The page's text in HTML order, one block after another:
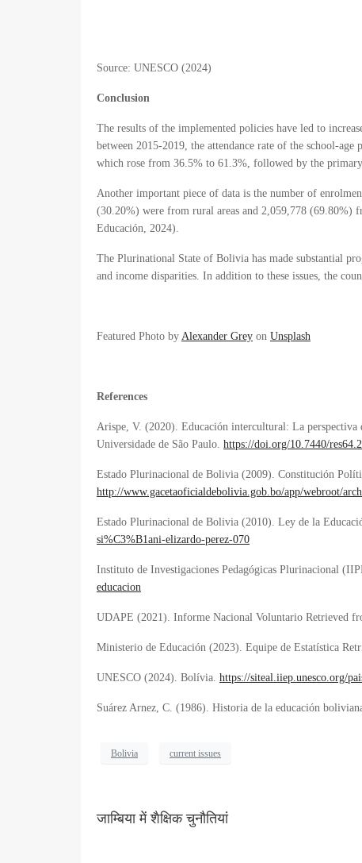
Source: UNESCO (2024)
Conclusion
The results of the implemented policies have led to
between 2015-2019, the attendance rate of the school-
which rose from 36.5% to 61.3%, followed by the
Another important piece of data is the number of
(30.20%) were from rural areas and 2,059,778 (69.80%)
Educación, 2024).
The Plurinational State of Bolivia has made substantial
and income disparities. In addition to these issues, the
Featured Photo by Alexander Grey on Unsplash
References
Arispe, V. (2020). Educación intercultural: La perspectiva
Universidade de São Paulo. https://doi.org/10.7440/
Estado Plurinacional de Bolivia (2009). Constitución
http://www.gacetaoficialdebolivia.gob.bo/app/webroot/
Estado Plurinacional de Bolivia (2010). Ley de la
si%C3%B1ani-elizardo-perez-070
Instituto de Investigaciones Pedagógicas Plurinacional
educacion
UDAPE (2021). Informe Nacional Voluntario Retrieved
Ministerio de Educación (2023). Equipe de Estatística
UNESCO (2024). Bolívia. https://siteal.iiep.unesco.org/
Suárez Arnez, C. (1986). Historia de la educación
Bolivia current issues
जाम्बिया में शैक्षिक चुनौतियां